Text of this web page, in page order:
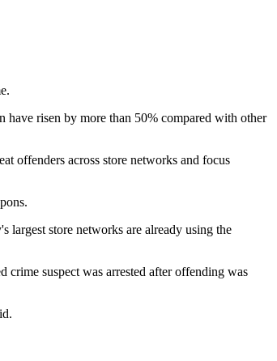
have risen by more than 50% compared with other
offenders across store networks and focus
largest store networks are already using the
suspect was arrested after offending was